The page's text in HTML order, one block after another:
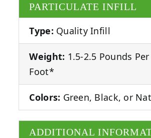
PARTICULATE INFILL
Type: Quality Infill
Weight: 1.5-2.5 Pounds
Foot*
Colors: Green, Black, or
ADDITIONAL